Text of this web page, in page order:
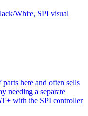
White, SPI visual
here and often sells
needing a separate
with the SPI controller